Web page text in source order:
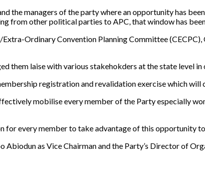
the managers of the party where an opportunity has
from other political parties to APC, that window has been
Ordinary Convention Planning Committee
them laise with various stakehokders at the state level in
registration and revalidation exercise which will
mobilise every member of the Party especially
for every member to take advantage of this opportunity
as Vice Chairman and the Party’s Director of